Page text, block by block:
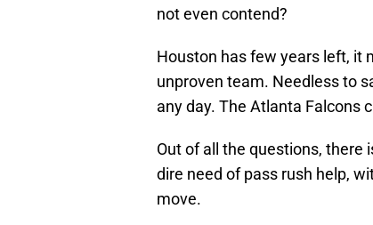
not even contend?
Houston has few years left, it
unproven team. Needless to
any day. The Atlanta Falcons
Out of all the questions, there
dire need of pass rush help,
move.